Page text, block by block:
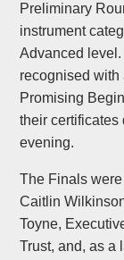
Preliminary
instrument
Advanced
recognised with
Promising
their certificates
evening.
The Finals
Caitlin
Toyne,
Trust, and, as a